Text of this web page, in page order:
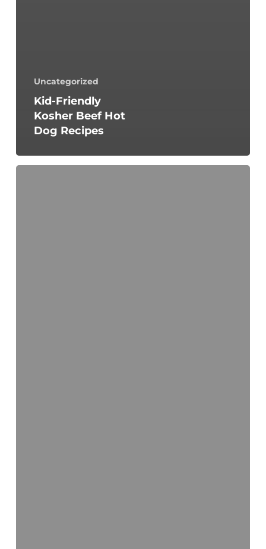
Uncategorized
Kid-Friendly
Kosher Beef Hot
Dog Recipes